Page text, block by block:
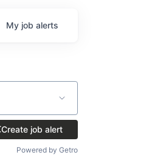
My job alerts
Create job alert
Powered by Getro